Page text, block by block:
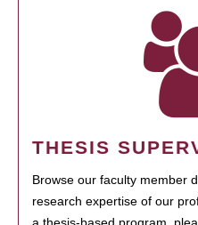
THESIS
Browse our faculty member
research expertise of our